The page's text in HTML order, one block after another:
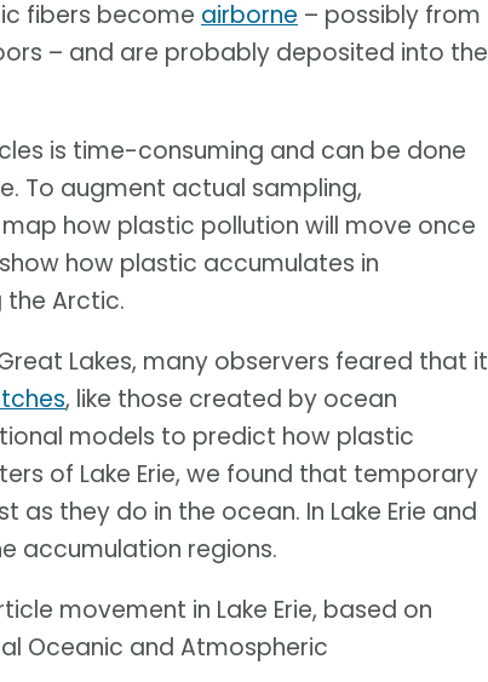
fibers become airborne – possibly from
– and are probably deposited into the
is time-consuming and can be done
To augment actual sampling,
how plastic pollution will move once
how plastic accumulates in
the Arctic.
Lakes, many observers feared that it
, like those created by ocean
models to predict how plastic
of Lake Erie, we found that temporary
they do in the ocean. In Lake Erie and
accumulation regions.
movement in Lake Erie, based on
Oceanic and Atmospheric